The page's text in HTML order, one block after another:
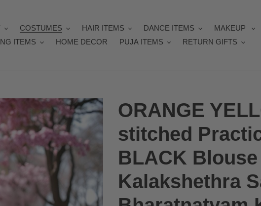
COSTUMES HAIR ITEMS DANCE ITEMS
MAKEUP
ITEMS
HOME DECOR PUJA ITEMS RETURN GIFTS
ORANGE
stitched
BLACK
Kalakshethra